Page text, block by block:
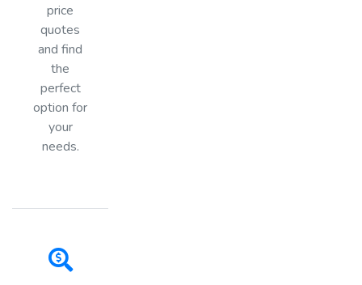
price
quotes
and find
the
perfect
option for
your
needs.